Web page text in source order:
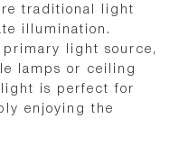
traditional light
illumination.
primary light source,
lamps or ceiling
is perfect for
enjoying the